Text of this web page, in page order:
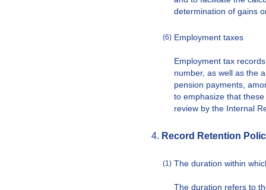
determination of gains
(6) Employment taxes
Employment tax
number, as well as the
pension payments,
to emphasize that
review by the Internal
Record Retention
(1) The duration within
The duration refers to